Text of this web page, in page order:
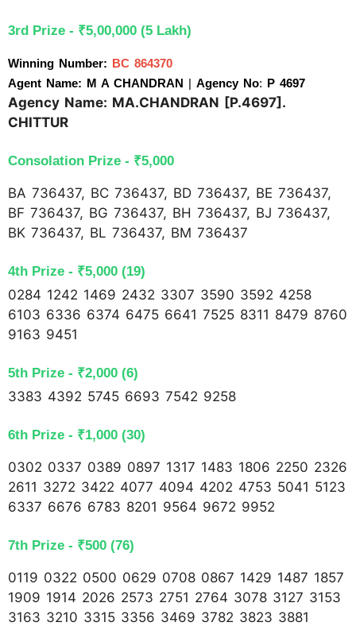
3rd Prize - ₹5,00,000 (5 Lakh)
Winning Number:
BC 864370
Agent Name: M A CHANDRAN
Agency No: P 4697
Agency Name: MA.CHANDRAN [P.4697].
CHITTUR
Consolation Prize - ₹5,000
BA 736437, BC 736437, BD 736437, BE 736437,
BF 736437, BG 736437, BH 736437, BJ 736437,
BK 736437, BL 736437, BM 736437
4th Prize - ₹5,000 (19)
0284 1242 1469 2432 3307 3590 3592 4258
6103 6336 6374 6475 6641 7525 8311 8479 8760
9163 9451
5th Prize - ₹2,000 (6)
3383 4392 5745 6693 7542 9258
6th Prize - ₹1,000 (30)
0302 0337 0389 0897 1317 1483 1806 2250 2326
2611 3272 3422 4077 4094 4202 4753 5041 5123
6337 6676 6783 8201 9564 9672 9952
7th Prize - ₹500 (76)
0119 0322 0500 0629 0708 0867 1429 1487 1857
1909 1914 2026 2573 2751 2764 3078 3127 3153
3163 3210 3315 3356 3469 3782 3823 3881